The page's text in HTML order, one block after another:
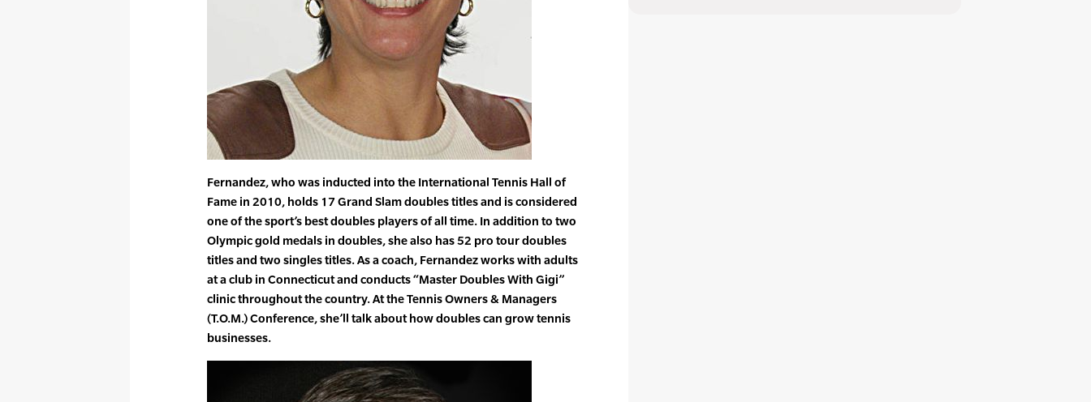
Fernandez, who was inducted into the International Tennis Hall of
Fame in 2010, holds 17 Grand Slam doubles titles and is considered
one of the sport’s best doubles players of all time. In addition to two
Olympic gold medals in doubles, she also has 52 pro tour doubles
titles and two singles titles. As a coach, Fernandez works with adults
at a club in Connecticut and conducts “Master Doubles With Gigi”
clinic throughout the country. At the Tennis Owners & Managers
(T.O.M.) Conference, she’ll talk about how doubles can grow tennis
businesses.